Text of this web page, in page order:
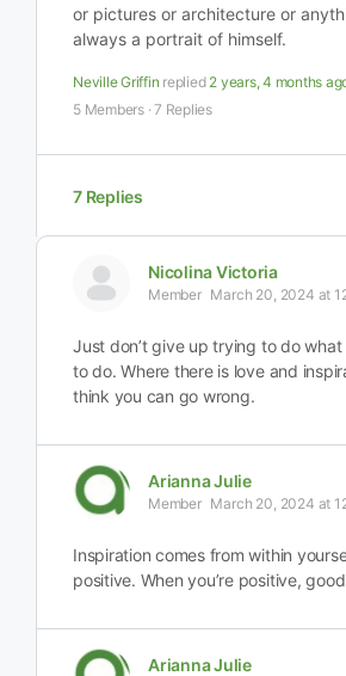
or pictures or architecture or
always a portrait of himself.
Neville Griffin replied 2 years, 4 months
5 Members ·7 Replies
7 Replies
Nicolina Victoria
Member March 20, 2024 at
Just don’t give up trying to do
to do. Where there is love and
think you can go wrong.
Arianna Julie
Member March 20, 2024 at
Inspiration comes from within
positive. When you’re positive,
Arianna Julie